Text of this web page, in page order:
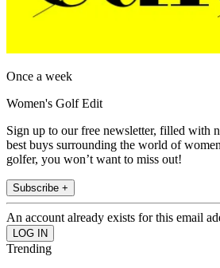
Once a week
Women's Golf Edit
Sign up to our free newsletter, filled with
best buys surrounding the world of
golfer, you won’t want to miss out!
Subscribe +
An account already exists for this email
Trending